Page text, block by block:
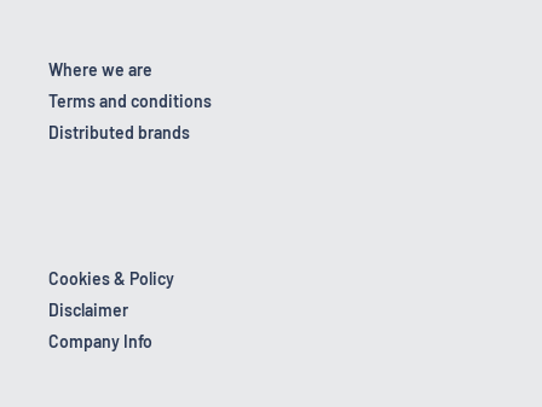
Where we are
Terms and conditions
Distributed brands
Cookies & Policy
Disclaimer
Company Info